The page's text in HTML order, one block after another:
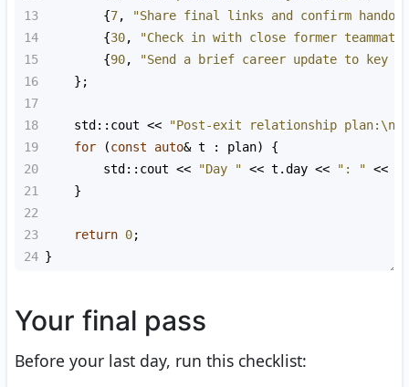
13
        {
7,
"Share final links and confirm
14
        {
30,
"Check in with close former
15
        {
90,
"Send a brief career update to key
16
    };
17
18
std::cout << "Post-exit relationship plan:\n"
19
for (const auto& t : plan) {
20
std::cout << "Day " << t .day << ": " <<
21
    }
22
23
return 0;
24 }
Your final pass
Before your last day, run this checklist: